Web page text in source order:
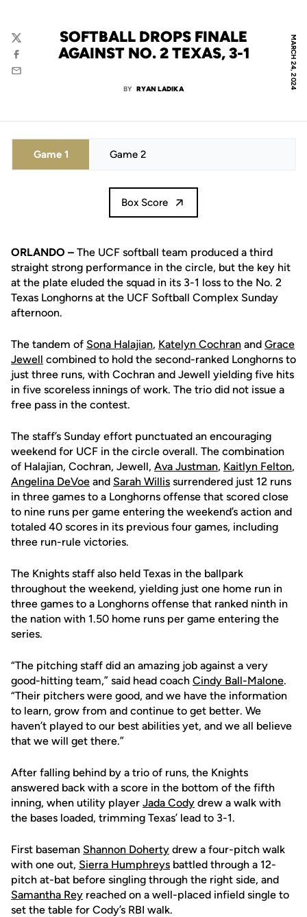
MARCH 24, 2024
SOFTBALL DROPS FINALE
AGAINST NO. 2 TEXAS, 3-1
BY RYAN LADIKA
Twitter
Facebook
Email
Game 1 Game 2
Box Score
ORLANDO – The UCF softball team produced a third
straight strong performance in the circle, but the key hit
at the plate eluded the squad in its 3-1 loss to the No. 2
Texas Longhorns at the UCF Softball Complex Sunday
afternoon.
The tandem of Sona Halajian, Katelyn Cochran and Grace
Jewell combined to hold the second-ranked Longhorns to
just three runs, with Cochran and Jewell yielding five hits
in five scoreless innings of work. The trio did not issue a
free pass in the contest.
The staff’s Sunday effort punctuated an encouraging
weekend for UCF in the circle overall. The combination
of Halajian, Cochran, Jewell, Ava Justman, Kaitlyn Felton,
Angelina DeVoe and Sarah Willis surrendered just 12 runs
in three games to a Longhorns offense that scored close
to nine runs per game entering the weekend’s action and
totaled 40 scores in its previous four games, including
three run-rule victories.
The Knights staff also held Texas in the ballpark
throughout the weekend, yielding just one home run in
three games to a Longhorns offense that ranked ninth in
the nation with 1.50 home runs per game entering the
series.
“The pitching staff did an amazing job against a very
good-hitting team,” said head coach Cindy Ball-Malone.
“Their pitchers were good, and we have the information
to learn, grow from and continue to get better. We
haven’t played to our best abilities yet, and we all believe
that we will get there.”
After falling behind by a trio of runs, the Knights
answered back with a score in the bottom of the fifth
inning, when utility player Jada Cody drew a walk with
the bases loaded, trimming Texas’ lead to 3-1.
First baseman Shannon Doherty drew a four-pitch walk
with one out, Sierra Humphreys battled through a 12-
pitch at-bat before singling through the right side, and
Samantha Rey reached on a well-placed infield single to
set the table for Cody’s RBI walk.